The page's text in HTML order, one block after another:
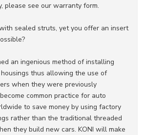
please see our warranty form.
sealed struts, yet you offer an insert
an ingenious method of installing
thus allowing the use of
when they were previously
common practice for auto
to save money by using factory
rather than the traditional threaded
they build new cars. KONI will make